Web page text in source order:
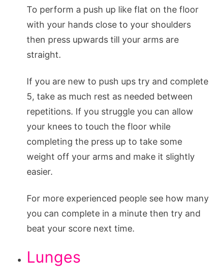
To perform a push up like flat on the floor
with your hands close to your shoulders
then press upwards till your arms are
straight.
If you are new to push ups try and complete
5, take as much rest as needed between
repetitions. If you struggle you can allow
your knees to touch the floor while
completing the press up to take some
weight off your arms and make it slightly
easier.
For more experienced people see how many
you can complete in a minute then try and
beat your score next time.
Lunges